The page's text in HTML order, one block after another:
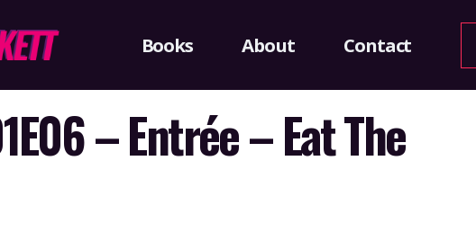
Books About Contact
– Entrée – Eat The